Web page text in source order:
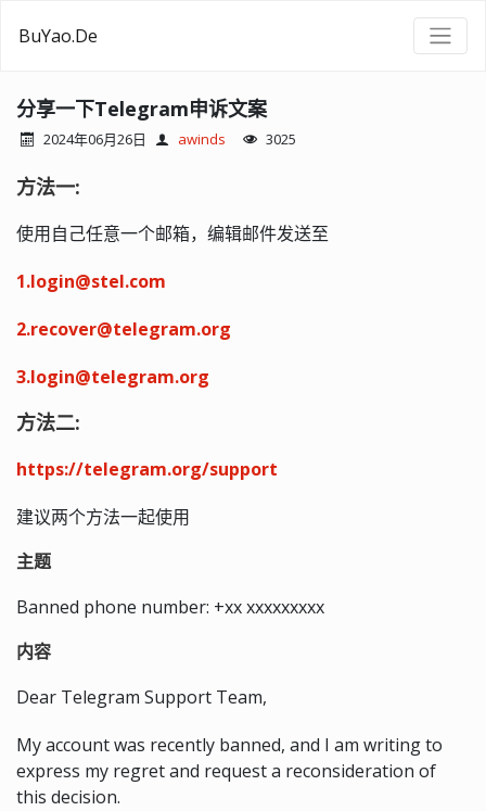
BuYao.De
分享一下Telegram申诉文案
2024年06月26日 awinds 3025
方法一:
使用自己任意一个邮箱，编辑邮件发送至
1.login@stel.com
2.recover@telegram.org
3.login@telegram.org
方法二:
https://telegram.org/support
建议两个方法一起使用
主题
Banned phone number: +xx xxxxxxxxx
内容
Dear Telegram Support Team,
My account was recently banned, and I am writing to
express my regret and request a reconsideration of
this decision.